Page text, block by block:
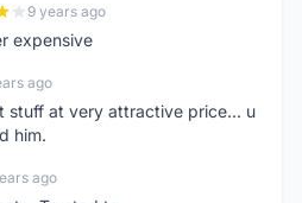
9 years ago
expensive
ago
stuff at very attractive price... u
him.
ago